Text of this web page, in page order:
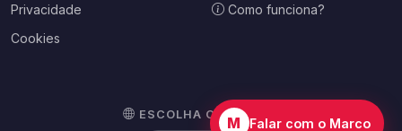
Privacidade
Cookies
Como funciona?
ESCOLHA O SEU PAÍS
M Falar com o Marco